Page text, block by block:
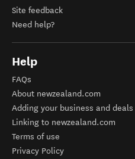
Site feedback
Need help?
Help
FAQs
About newzealand.com
Adding your business and deals
Linking to newzealand.com
Terms of use
Privacy Policy